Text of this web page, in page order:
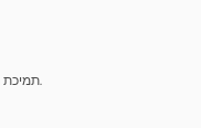
תמיכת מומחים לפתרון הבעיות.